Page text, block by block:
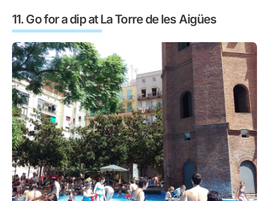
Go for a dip at La Torre de les Aigües